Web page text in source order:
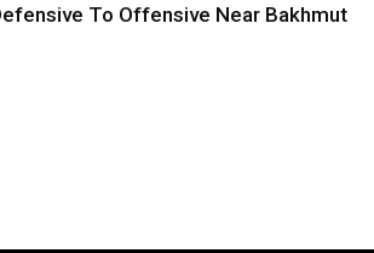
To Offensive Near Bakhmut